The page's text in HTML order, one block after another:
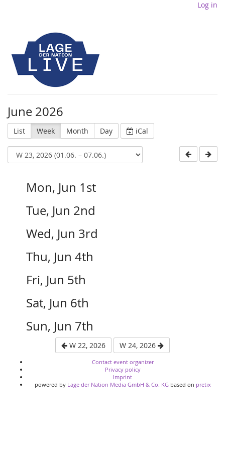
Log in
June 2026
List Week Month Day iCal
Mon, Jun 1st
Tue, Jun 2nd
Wed, Jun 3rd
Thu, Jun 4th
Fri, Jun 5th
Sat, Jun 6th
Sun, Jun 7th
W 22, 2026 W 24, 2026
Contact event organizer
Privacy policy
Imprint
powered by Lage der Nation Media GmbH & Co. KGbased on pretix